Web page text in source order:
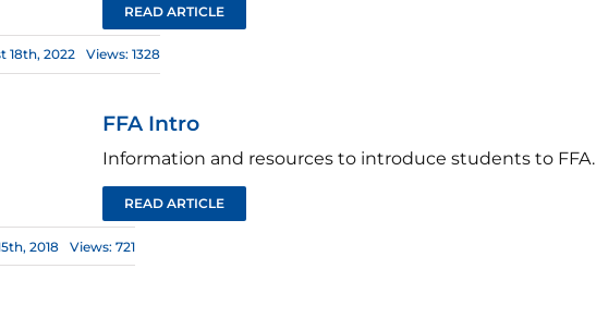
READ ARTICLE
18th, 2022 Views: 1328
FFA Intro
Information and resources to introduce students to FFA.
READ ARTICLE
2018 Views: 721